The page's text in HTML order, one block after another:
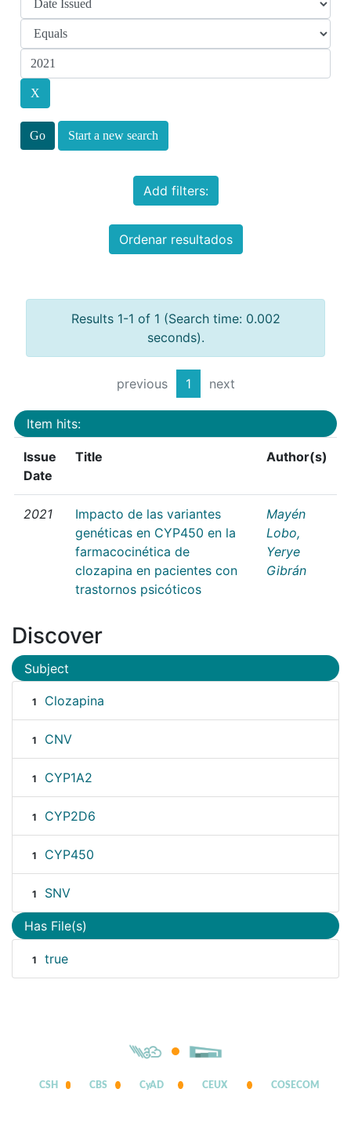
Start a new search
Add filters:
Ordenar resultados
Results 1-1 of 1 (Search time: 0.002
seconds).
previous 1 next
Item hits:
Issue
Date
Title Author(s)
2021
Impacto de las variantes
genéticas en CYP450 en la
farmacocinética de
clozapina en pacientes con
trastornos psicóticos
Mayén
Lobo,
Yerye
Gibrán
Discover
Subject
1 Clozapina
1 CNV
1 CYP1A2
1 CYP2D6
1 CYP450
1 SNV
Has File(s)
1 true
CSH CBS CyAD CEUX COSECOM